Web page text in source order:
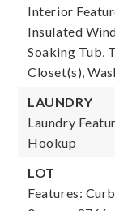
Interior
Insulated
Soaking Tub,
Closet(s),
LAUNDRY
Laundry
Hookup
LOT
Features: